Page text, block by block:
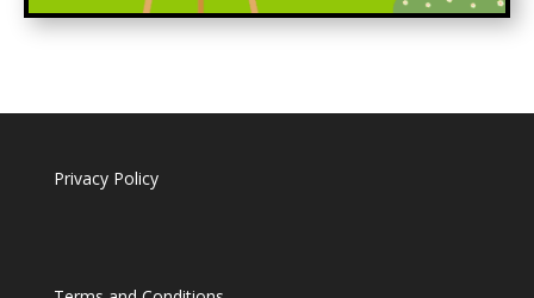
Privacy Policy